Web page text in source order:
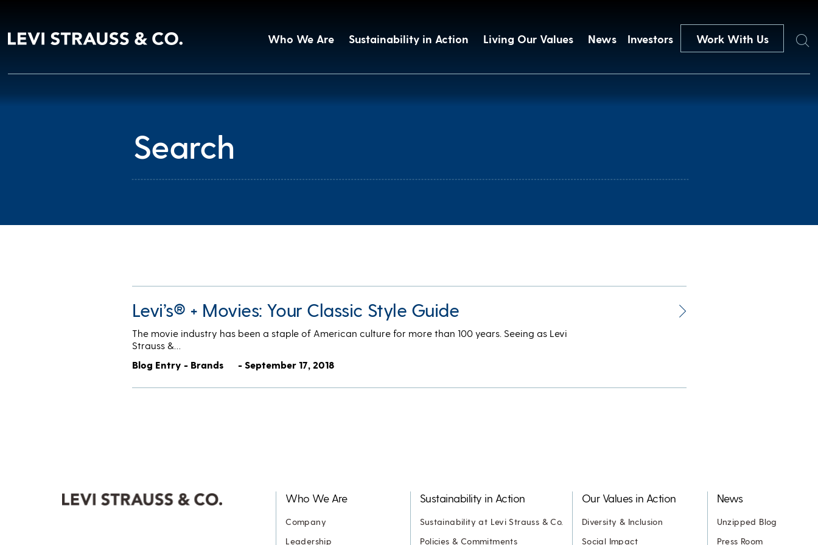
Who We Are Sustainability in Action Living Our Values News Investors Work With Us Search
Levi’s® + Movies: Your Classic Style Guide
The movie industry has been a staple of American culture for more than 100 years. Seeing as Levi
Strauss &…
Blog Entry - Brands
- September 17, 2018
Who We Are
Company
Leadership
Sustainability in Action
Sustainability at Levi Strauss & Co.
Policies & Commitments
Our Values in Action
Diversity & Inclusion
Social Impact
News
Unzipped Blog
Press Room